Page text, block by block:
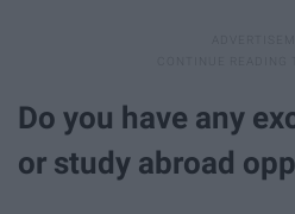
Do you have any
or study abroad